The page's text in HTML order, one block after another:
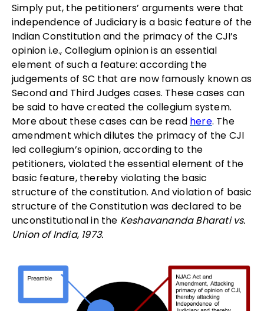
Simply put, the petitioners’ arguments were that
independence of Judiciary is a basic feature of the
Indian Constitution and the primacy of the CJI’s
opinion i.e., Collegium opinion is an essential
element of such a feature: according the
judgements of SC that are now famously known as
Second and Third Judges cases. These cases can
be said to have created the collegium system.
More about these cases can be read here. The
amendment which dilutes the primacy of the CJI
led collegium’s opinion, according to the
petitioners, violated the essential element of the
basic feature, thereby violating the basic
structure of the constitution. And violation of basic
structure of the Constitution was declared to be
unconstitutional in the Keshavananda Bharati vs.
Union of India, 1973.